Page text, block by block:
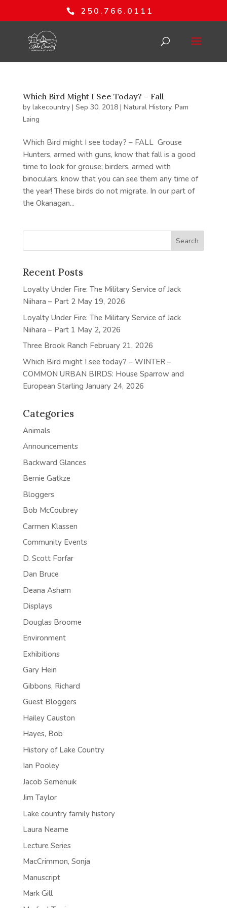
250.766.0111
Which Bird Might I See Today? – Fall
by lakecountry| Sep 30, 2018| Natural History, Pam
Laing
Which Bird might I see today? – FALL Grouse
Hunters, armed with guns, know that fall is a good
time to look for grouse; birders, armed with
binoculars, know that you can see them any time of
the year! These birds do not migrate. In our part of
the Okanagan...
Recent Posts
Loyalty Under Fire: The Military Service of Jack
Niihara – Part 2 May 19, 2026
Loyalty Under Fire: The Military Service of Jack
Niihara – Part 1 May 2, 2026
Three Brook Ranch February 21, 2026
Which Bird might I see today? – WINTER –
COMMON URBAN BIRDS: House Sparrow and
European Starling January 24, 2026
Categories
Animals
Announcements
Backward Glances
Bernie Gatkze
Bloggers
Bob McCoubrey
Carmen Klassen
Community Events
D. Scott Forfar
Dan Bruce
Deana Asham
Displays
Douglas Broome
Environment
Exhibitions
Gary Hein
Gibbons, Richard
Guest Bloggers
Hailey Causton
Hayes, Bob
History of Lake Country
Ian Pooley
Jacob Semenuik
Jim Taylor
Lake country family history
Laura Neame
Lecture Series
MacCrimmon, Sonja
Manuscript
Mark Gill